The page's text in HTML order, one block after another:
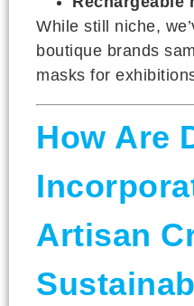
While still niche,
boutique brands
masks for
How Are
Artisan